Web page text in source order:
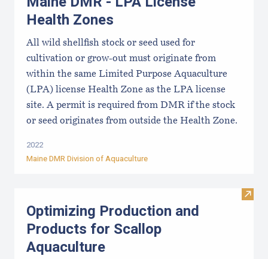
Health Zones
All wild shellfish stock or seed used for
cultivation or grow-out must originate from
within the same Limited Purpose Aquaculture
(LPA) license Health Zone as the LPA license
site. A permit is required from DMR if the stock
or seed originates from outside the Health Zone.
2022
Maine DMR Division of Aquaculture
Visit
Optimizing Production and
Products for Scallop
Aquaculture